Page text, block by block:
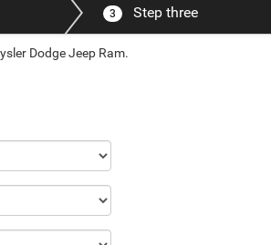
3 Step three
Dodge Jeep Ram.